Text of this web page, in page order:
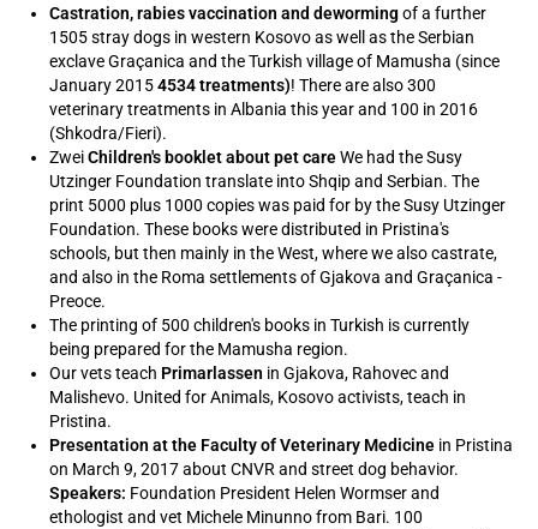
Castration, rabies vaccination and dewormingof a further
1505 stray dogs in western Kosovo as well as the Serbian
exclave Graçanica and the Turkish village of Mamusha (since
January 20154534 treatments)! There are also 300
veterinary treatments in Albania this year and 100 in 2016
(Shkodra/Fieri).
ZweiChildren's booklet about pet careWe had the Susy
Utzinger Foundation translate into Shqip and Serbian. The
print 5000 plus 1000 copies was paid for by the Susy Utzinger
Foundation. These books were distributed in Pristina's
schools, but then mainly in the West, where we also castrate,
and also in the Roma settlements of Gjakova and Graçanica -
Preoce.
The printing of 500 children's books in Turkish is currently
being prepared for the Mamusha region.
Our vets teach Primarlassen in Gjakova, Rahovec and
Malishevo. United for Animals, Kosovo activists, teach in
Pristina.
Presentation at the Faculty of Veterinary Medicine in Pristina
on March 9, 2017 about CNVR and street dog behavior.
Speakers: Foundation President Helen Wormser and
ethologist and vet Michele Minunno from Bari. 100